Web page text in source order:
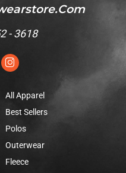
- 3618
All Apparel
Best Sellers
Polos
Outerwear
Fleece